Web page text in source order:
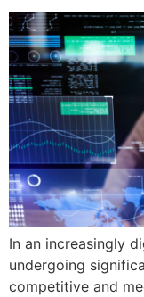
In an increasingly
undergoing
competitive and